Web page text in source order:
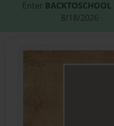
Enter BACKTOSCHOOL
8/18/2026